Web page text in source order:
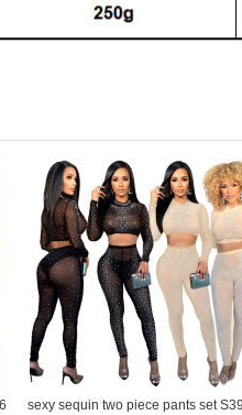
sexy sequin two piece pants set